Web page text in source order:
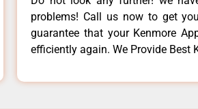
problems! Call us now to get
guarantee that your Kenmore
efficiently again. We Provide Best